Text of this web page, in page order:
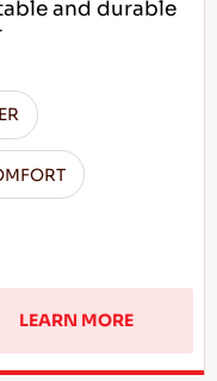
and durable
LEARN MORE